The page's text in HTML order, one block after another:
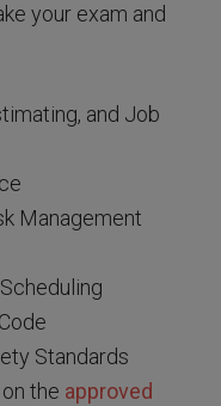
your exam and
and Job
Management
Standards
the approved